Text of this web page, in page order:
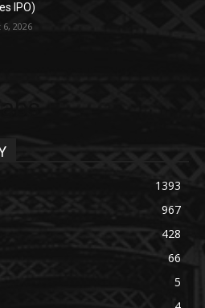
IPO)
6, 2026
1393
967
428
66
5